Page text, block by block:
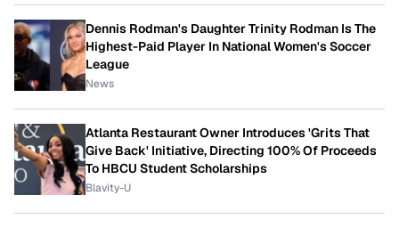
Dennis Rodman's Daughter Trinity Rodman Is The
Highest-Paid Player In National Women's Soccer
League
News
Atlanta Restaurant Owner Introduces 'Grits That
Give Back' Initiative, Directing 100% Of Proceeds
To HBCU Student Scholarships
Blavity-U